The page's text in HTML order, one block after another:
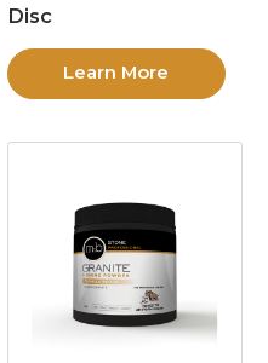
Disc
Learn More